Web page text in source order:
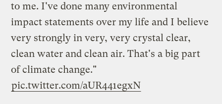
to me. I've done many environmental
impact statements over my life and I believe
very strongly in very, very crystal clear,
clean water and clean air. That's a big part
of climate change."
pic.twitter.com/aUR441egxN